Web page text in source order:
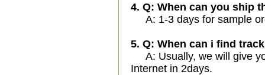
4. Q: When can you ship
A: 1-3 days for sample
5. Q: When can i find
A: Usually, we will give
Internet in 2days.